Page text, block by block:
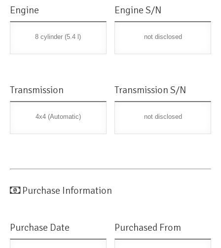
Engine
8 cylinder (5.4 l)
Engine S/N
not disclosed
Transmission
4x4 (Automatic)
Transmission S/N
not disclosed
Purchase Information
Purchase Date Purchased From